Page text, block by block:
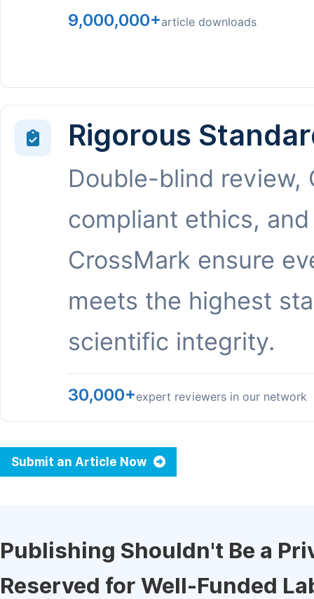
9,000,000+article downloads
Rigorous
Double-blind review,
compliant ethics, and
CrossMark ensure
meets the highest
scientific integrity.
30,000+expert reviewers in our network
Submit an Article Now
Publishing Shouldn't Be a
Reserved for Well-Funded